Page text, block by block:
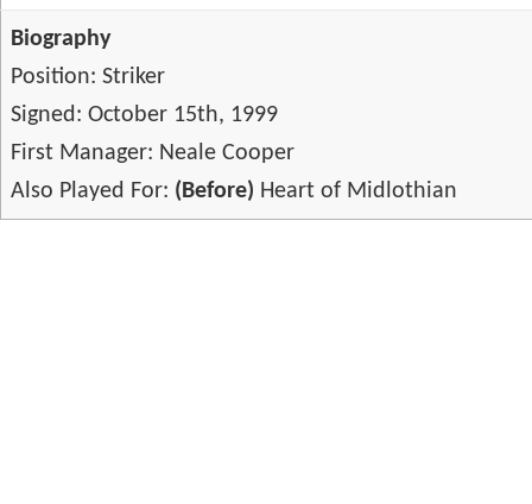
Biography
Position: Striker
Signed: October 15th, 1999
First Manager: Neale Cooper
Also Played For: (Before) Heart of Midlothian